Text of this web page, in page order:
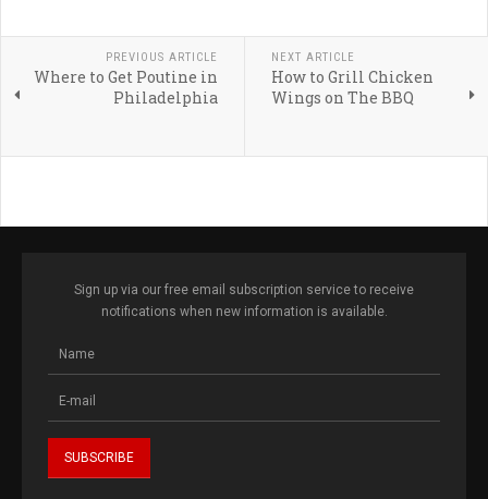
PREVIOUS ARTICLE
Where to Get Poutine in
Philadelphia
NEXT ARTICLE
How to Grill Chicken
Wings on The BBQ
Sign up via our free email subscription service to receive
notifications when new information is available.